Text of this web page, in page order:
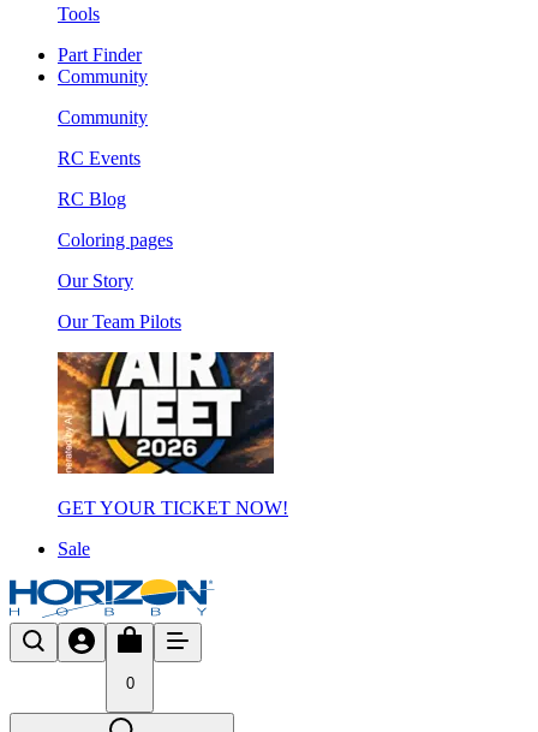
Tools
Part Finder
Community
Community
RC Events
RC Blog
Coloring pages
Our Story
Our Team Pilots
GET YOUR TICKET NOW!
Sale
0